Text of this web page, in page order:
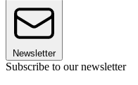
Newsletter
Subscribe to our newsletter